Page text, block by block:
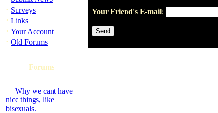
· Surveys
· Links
· Your Account
· Old Forums
Forums
Why we cant have
nice things, like
bisexuals.
Your Friend's E-mail: